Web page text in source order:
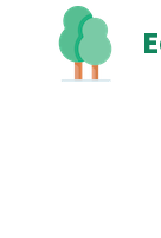
content